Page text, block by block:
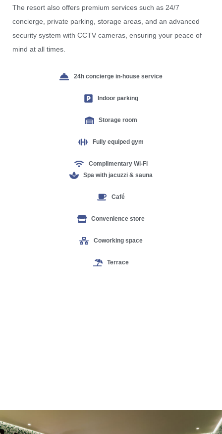
The resort also offers premium services such as 24/7
concierge, private parking, storage areas, and an advanced
security system with CCTV cameras, ensuring your peace of
mind at all times.
24h concierge in-house service
Indoor parking
Storage room
Fully equiped gym
Complimentary Wi-Fi
Spa with jacuzzi & sauna
Café
Convenience store
Coworking space
Terrace